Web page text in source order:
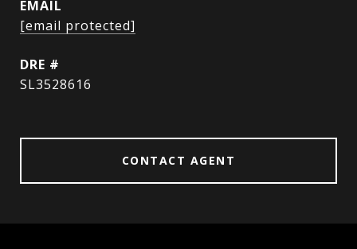
EMAIL
[email protected]
DRE #
SL3528616
CONTACT AGENT